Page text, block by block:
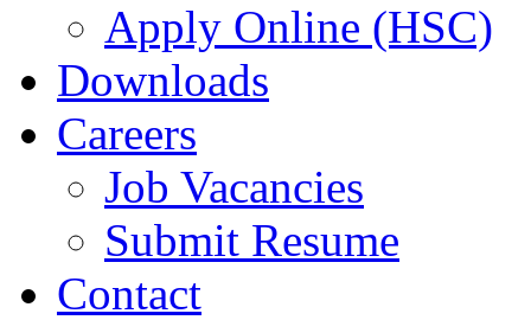
Apply Online (HSC)
Downloads
Careers
Job Vacancies
Submit Resume
Contact